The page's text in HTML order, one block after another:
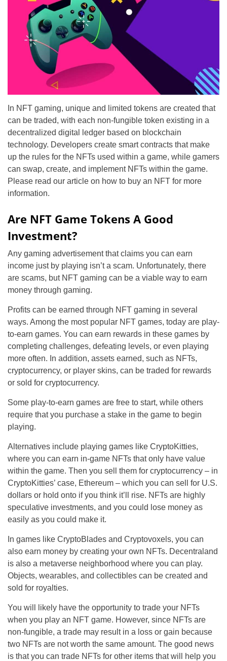
In NFT gaming, unique and limited tokens are created that
can be traded, with each non-fungible token existing in a
decentralized digital ledger based on blockchain
technology. Developers create smart contracts that make
up the rules for the NFTs used within a game, while gamers
can swap, create, and implement NFTs within the game.
Please read our article on how to buy an NFT for more
information.
Are NFT Game Tokens A Good
Investment?
Any gaming advertisement that claims you can earn
income just by playing isn’t a scam. Unfortunately, there
are scams, but NFT gaming can be a viable way to earn
money through gaming.
Profits can be earned through NFT gaming in several
ways. Among the most popular NFT games, today are play-
to-earn games. You can earn rewards in these games by
completing challenges, defeating levels, or even playing
more often. In addition, assets earned, such as NFTs,
cryptocurrency, or player skins, can be traded for rewards
or sold for cryptocurrency.
Some play-to-earn games are free to start, while others
require that you purchase a stake in the game to begin
playing.
Alternatives include playing games like CryptoKitties,
where you can earn in-game NFTs that only have value
within the game. Then you sell them for cryptocurrency – in
CryptoKitties’ case, Ethereum – which you can sell for U.S.
dollars or hold onto if you think it’ll rise. NFTs are highly
speculative investments, and you could lose money as
easily as you could make it.
In games like CryptoBlades and Cryptovoxels, you can
also earn money by creating your own NFTs. Decentraland
is also a metaverse neighborhood where you can play.
Objects, wearables, and collectibles can be created and
sold for royalties.
You will likely have the opportunity to trade your NFTs
when you play an NFT game. However, since NFTs are
non-fungible, a trade may result in a loss or gain because
two NFTs are not worth the same amount. The good news
is that you can trade NFTs for other items that will help you